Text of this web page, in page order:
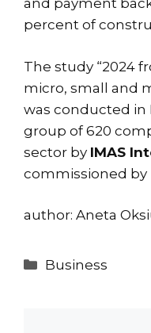
and payment
percent of
The study “2024
micro, small and
was conducted in
group of 620
sector by IMAS
commissioned by
author: Aneta
Categories
Business